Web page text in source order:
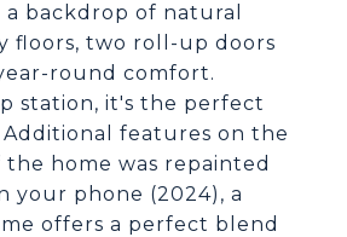
backdrop of natural
floors, two roll-up doors
round comfort.
station, it's the perfect
features on the
home was repainted
your phone (2024), a
offers a perfect blend